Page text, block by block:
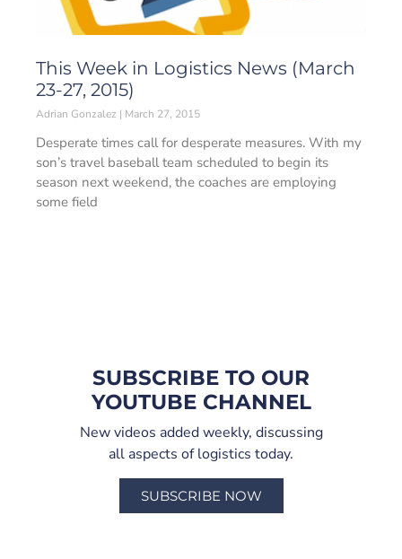
This Week in Logistics News (March
23-27, 2015)
Adrian Gonzalez March 27, 2015
Desperate times call for desperate measures. With my
son’s travel baseball team scheduled to begin its
season next weekend, the coaches are employing
some field
SUBSCRIBE TO OUR
YOUTUBE CHANNEL
New videos added weekly, discussing
all aspects of logistics today.
SUBSCRIBE NOW